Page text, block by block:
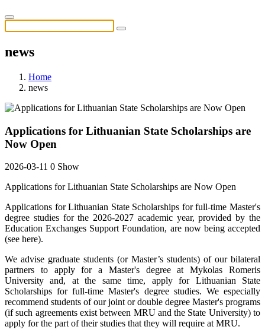
news
Home
news
Applications for Lithuanian State Scholarships are
Now Open
2026-03-11 0 Show
Applications for Lithuanian State Scholarships are Now Open
Applications for Lithuanian State Scholarships for full-time Master's
degree studies for the 2026-2027 academic year, provided by the
Education Exchanges Support Foundation, are now being accepted
(see here).
We advise graduate students (or Master’s students) of our bilateral
partners to apply for a Master's degree at Mykolas Romeris
University and, at the same time, apply for Lithuanian State
Scholarships for full-time Master's degree studies. We especially
recommend students of our joint or double degree Master's programs
(if such agreements exist between MRU and the State University) to
apply for the part of their studies that they will require at MRU.